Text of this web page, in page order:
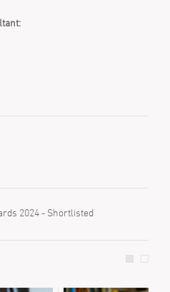
2024 - Shortlisted